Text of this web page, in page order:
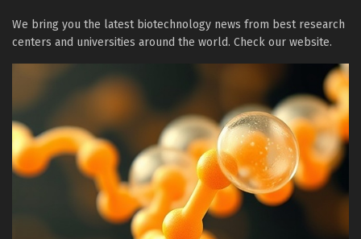
We bring you the latest biotechnology news from best research
centers and universities around the world. Check our website.